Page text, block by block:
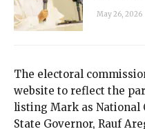
May 26, 2026
The electoral
website to reflect the
listing Mark as National
State Governor, Rauf